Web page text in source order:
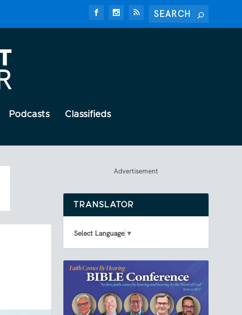
Podcasts Classifieds
Advertisement
TRANSLATOR
Select Language ▼